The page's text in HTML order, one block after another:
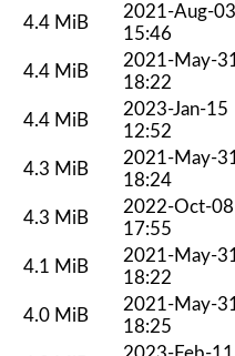
4.4 MiB
2021-Aug-03
15:46
4.4 MiB
2021-May-
18:22
4.4 MiB
2023-Jan-15
12:52
4.3 MiB
2021-May-
18:24
4.3 MiB
2022-Oct-08
17:55
4.1 MiB
2021-May-
18:22
4.0 MiB
2021-May-
18:25